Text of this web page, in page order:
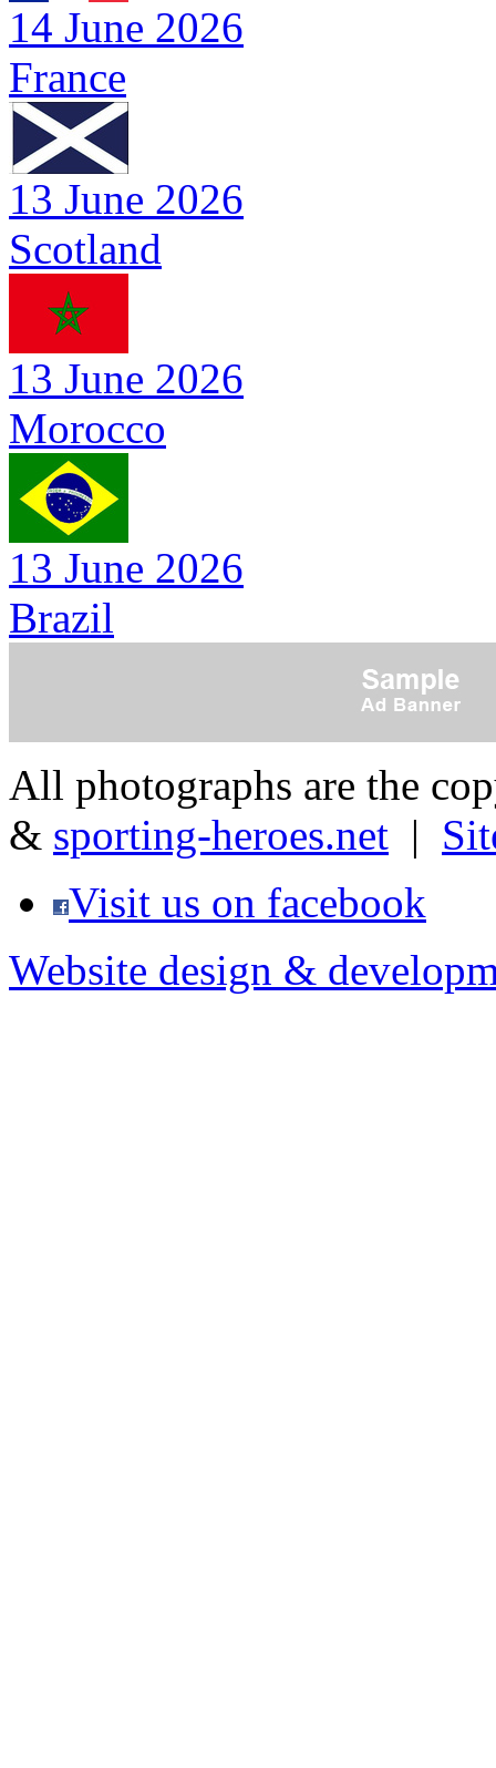
14 June 2026
France
13 June 2026
Scotland
13 June 2026
Morocco
13 June 2026
Brazil
All photographs are the
& sporting-heroes.net |
Visit us on facebook
Website design &